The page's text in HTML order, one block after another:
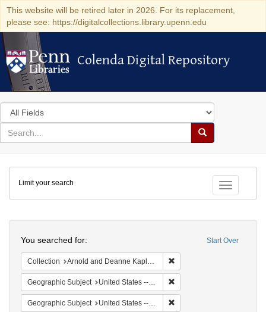
This website will be retired later in 2026. For its replacement,
please see: https://digitalcollections.library.upenn.edu
Colenda Digital Repository
Colenda Digital Repository
Search
in
for
search
Search
Colenda
Digital
Repository
Toggle
Limit your search
Start Over
You searched for:
Collection Arnold and Deanne Kaplan Collection of Early American Judaica (University of Pennsylvania)
Geographic Subject United States -- Maryland
Geographic Subject United States -- Maryland -- Baltimore